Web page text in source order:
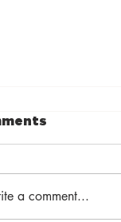
a comment...